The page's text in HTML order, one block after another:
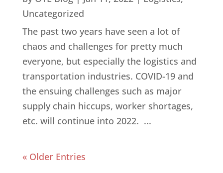
Uncategorized
The past two years have seen a lot of
chaos and challenges for pretty much
everyone, but especially the logistics and
transportation industries. COVID-19 and
the ensuing challenges such as major
supply chain hiccups, worker shortages,
etc. will continue into 2022. ...
« Older Entries